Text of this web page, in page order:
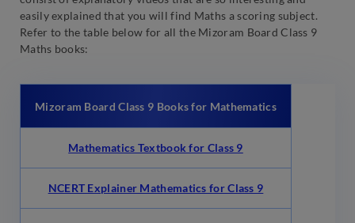
easily explained that you will find Maths a scoring subject.
Refer to the table below for all the Mizoram Board Class 9
Maths books:
Mizoram Board Class 9 Books for Mathematics
Mathematics Textbook for Class 9
NCERT Explainer Mathematics for Class 9